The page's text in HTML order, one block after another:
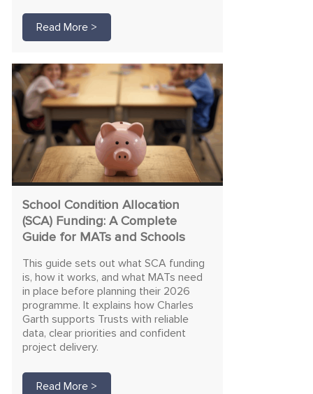
Read More >
School Condition Allocation
(SCA) Funding: A Complete
Guide for MATs and Schools
This guide sets out what SCA funding
is, how it works, and what MATs need
in place before planning their 2026
programme. It explains how Charles
Garth supports Trusts with reliable
data, clear priorities and confident
project delivery.
Read More >